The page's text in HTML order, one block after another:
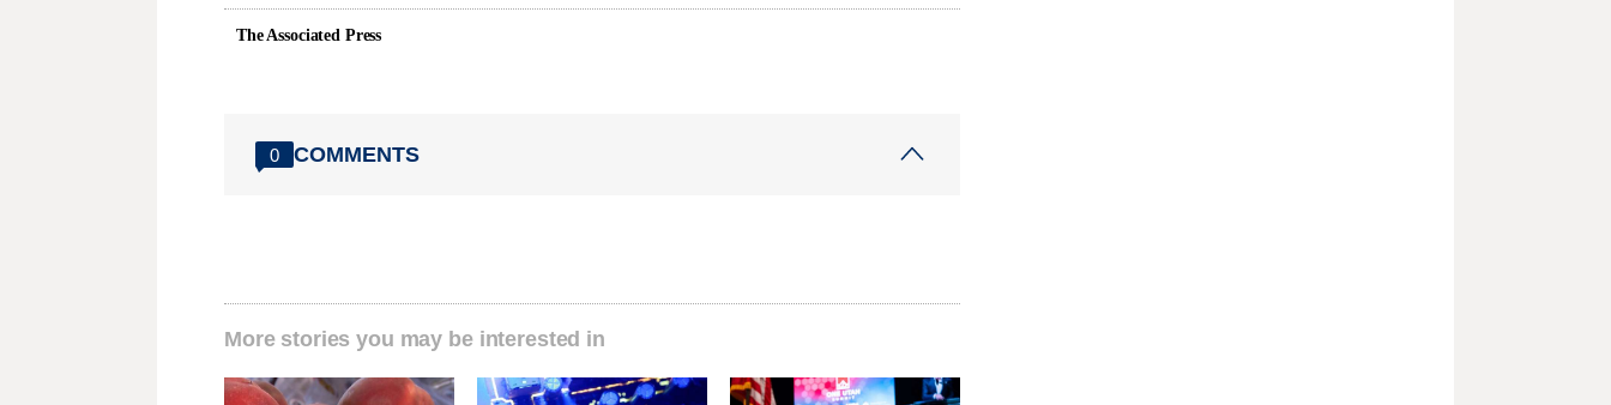
The Associated Press
0 COMMENTS
More stories you may be interested in